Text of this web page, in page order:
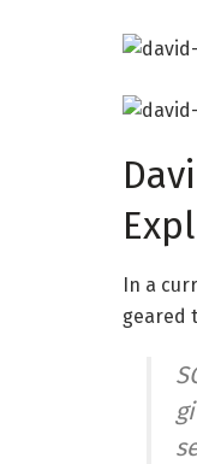
In a
geared